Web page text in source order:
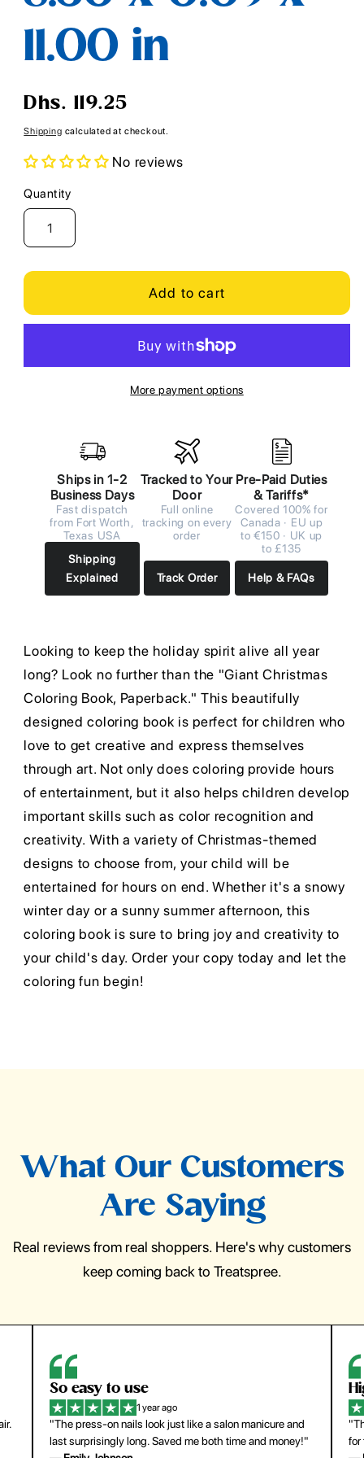
11.00 in
Regular
Dhs. 119.25
Shipping calculated at checkout.
No reviews
Quantity
Quantity
Add to cart
More payment options
Ships in 1-2
Business Days
Fast dispatch
from Fort Worth,
Texas USA
Shipping
Explained
Tracked to Your
Door
Full online
tracking on every
order
Track Order
Pre-Paid Duties
& Tariffs*
Covered 100% for
Canada · EU up
to €150 · UK up
to £135
Help & FAQs
Looking to keep the holiday spirit alive all year
long? Look no further than the "Giant Christmas
Coloring Book, Paperback." This beautifully
designed coloring book is perfect for children who
love to get creative and express themselves
through art. Not only does coloring provide hours
of entertainment, but it also helps children develop
important skills such as color recognition and
creativity. With a variety of Christmas-themed
designs to choose from, your child will be
entertained for hours on end. Whether it's a snowy
winter day or a sunny summer afternoon, this
coloring book is sure to bring joy and creativity to
your child's day. Order your copy today and let the
coloring fun begin!
What Our Customers
Are Saying
Real reviews from real shoppers. Here's why customers
keep coming back to Treatspree.
So easy to use
1 year ago
"The press-on nails look just like a salon manicure and
last surprisingly long. Saved me both time and money!"
for